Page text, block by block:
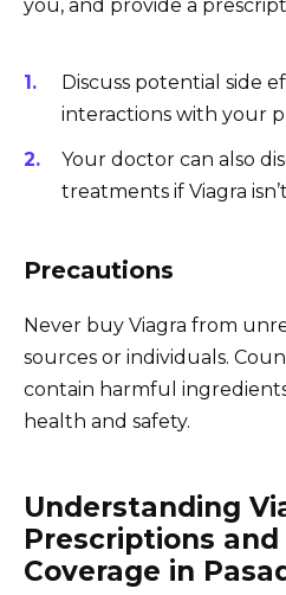
you, and provide a
Discuss potential side
interactions with your
Your doctor can also
treatments if Viagra
Precautions
Never buy Viagra from
sources or individuals.
contain harmful
health and safety.
Understanding
Prescriptions
Coverage in